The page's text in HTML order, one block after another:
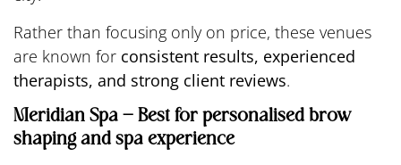
Rather than focusing only on price, these venues
are known for consistent results, experienced
therapists, and strong client reviews.
Meridian Spa – Best for personalised brow
shaping and spa experience